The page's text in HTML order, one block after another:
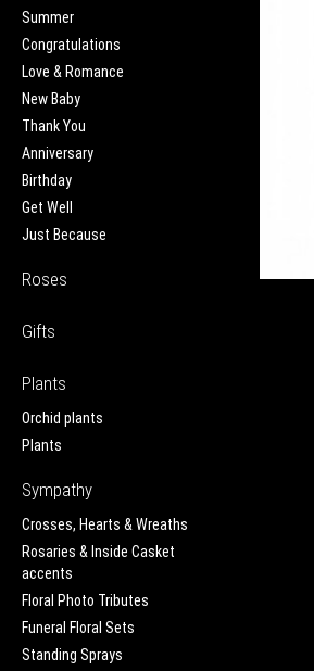
Summer
Congratulations
Love & Romance
New Baby
Thank You
Anniversary
Birthday
Get Well
Just Because
Roses
Gifts
Plants
Orchid plants
Plants
Sympathy
Crosses, Hearts & Wreaths
Rosaries & Inside Casket
accents
Floral Photo Tributes
Funeral Floral Sets
Standing Sprays